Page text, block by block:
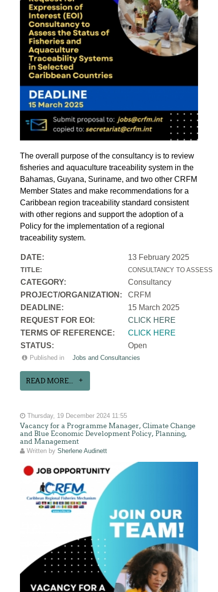
The overall purpose of the consultancy is to review
fisheries and aquaculture traceability system in the
Bahamas, Guyana, Suriname, and two other CRFM
Member States and make recommendations for a
Caribbean region traceability standard consistent
with other regions and support the adoption of a
Policy for the implementation of a regional
traceability system.
DATE: 13 February 2025
TITLE: CONSULTANCY TO ASSESS
CATEGORY:
Consultancy
PROJECT/ORGANIZATION:
CRFM
DEADLINE:
15 March 2025
REQUEST FOR EOI:
CLICK HERE
TERMS OF REFERENCE:
CLICK HERE
STATUS:
Open
Published in Jobs and Consultancies
READ MORE...
Thursday, 19 December 2024 11:55
Vacancy for a Programme Manager, Climate Change
and Blue Economic Development Policy, Planning,
and Management
Written bySherlene Audinett